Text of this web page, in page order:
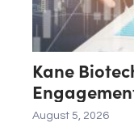
Kane
August 5, 2026